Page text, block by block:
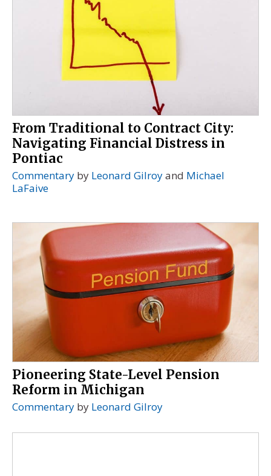
From Traditional to Contract City:
Navigating Financial Distress in
Pontiac
Commentary by Leonard Gilroyand Michael
LaFaive
Pioneering State-Level Pension
Reform in Michigan
Commentary by Leonard Gilroy